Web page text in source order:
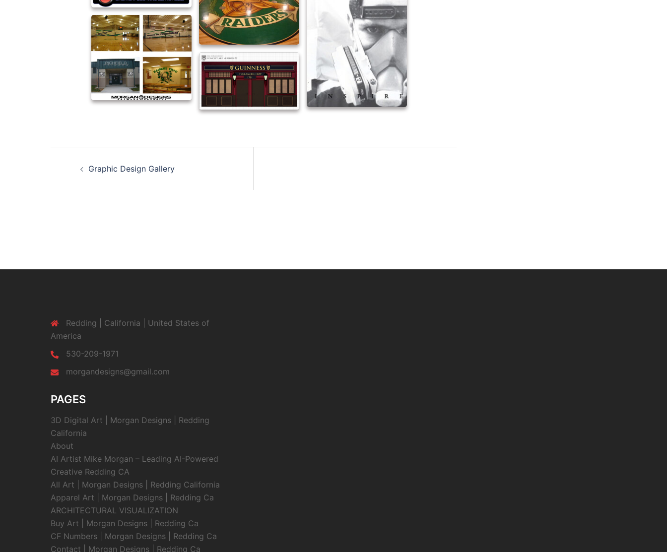
navigation
Graphic Design Gallery
Redding | California | United States of
America
530-209-1971
morgandesigns@gmail.com
PAGES
3D Digital Art | Morgan Designs | Redding
California
About
AI Artist Mike Morgan – Leading AI-Powered
Creative Redding CA
All Art | Morgan Designs | Redding California
Apparel Art | Morgan Designs | Redding Ca
ARCHITECTURAL VISUALIZATION
Buy Art | Morgan Designs | Redding Ca
CF Numbers | Morgan Designs | Redding Ca
Contact | Morgan Designs | Redding Ca